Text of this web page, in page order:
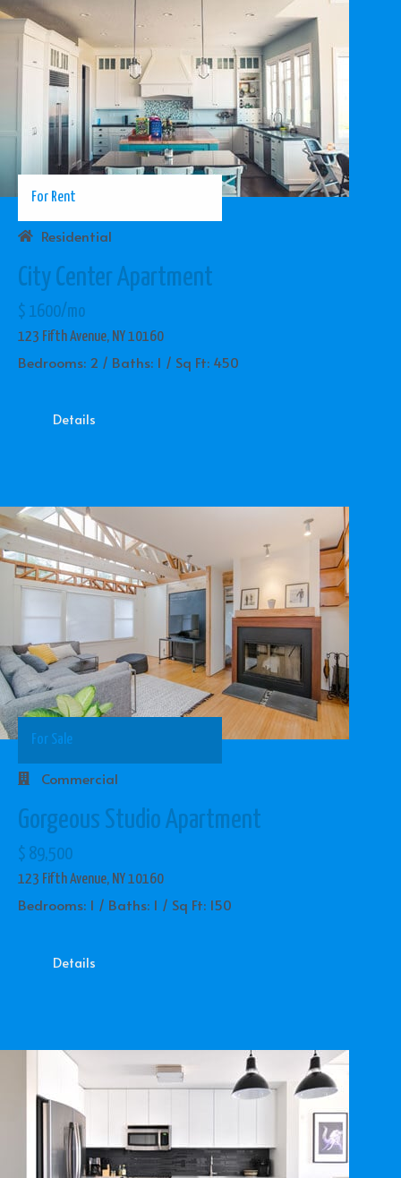
For Rent
Residential
City Center Apartment
$ 1600/mo
123 Fifth Avenue, NY 10160
Bedrooms: 2 / Baths: 1 / Sq Ft: 450
Details
For Sale
Commercial
Gorgeous Studio Apartment
$ 89,500
123 Fifth Avenue, NY 10160
Bedrooms: 1 / Baths: 1 / Sq Ft: 150
Details